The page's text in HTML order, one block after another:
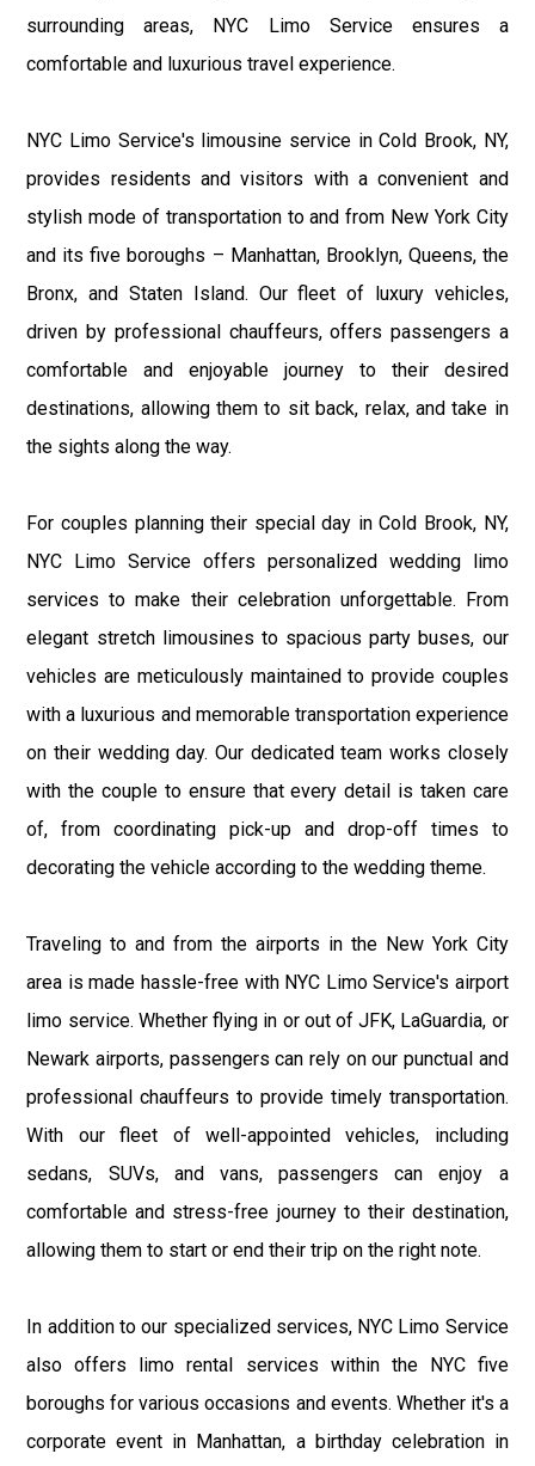
surrounding areas, NYC Limo Service ensures a
comfortable and luxurious travel experience.
NYC Limo Service's limousine service in Cold Brook, NY,
provides residents and visitors with a convenient and
stylish mode of transportation to and from New York City
and its five boroughs – Manhattan, Brooklyn, Queens, the
Bronx, and Staten Island. Our fleet of luxury vehicles,
driven by professional chauffeurs, offers passengers a
comfortable and enjoyable journey to their desired
destinations, allowing them to sit back, relax, and take in
the sights along the way.
For couples planning their special day in Cold Brook, NY,
NYC Limo Service offers personalized wedding limo
services to make their celebration unforgettable. From
elegant stretch limousines to spacious party buses, our
vehicles are meticulously maintained to provide couples
with a luxurious and memorable transportation experience
on their wedding day. Our dedicated team works closely
with the couple to ensure that every detail is taken care
of, from coordinating pick-up and drop-off times to
decorating the vehicle according to the wedding theme.
Traveling to and from the airports in the New York City
area is made hassle-free with NYC Limo Service's airport
limo service. Whether flying in or out of JFK, LaGuardia, or
Newark airports, passengers can rely on our punctual and
professional chauffeurs to provide timely transportation.
With our fleet of well-appointed vehicles, including
sedans, SUVs, and vans, passengers can enjoy a
comfortable and stress-free journey to their destination,
allowing them to start or end their trip on the right note.
In addition to our specialized services, NYC Limo Service
also offers limo rental services within the NYC five
boroughs for various occasions and events. Whether it's a
corporate event in Manhattan, a birthday celebration in